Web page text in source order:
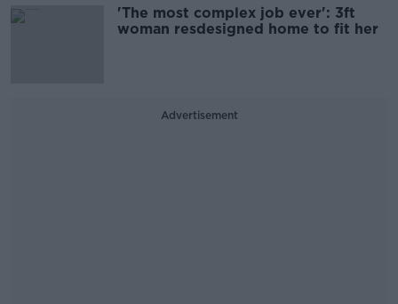
'The most complex job ever': 3ft
woman resdesigned home to fit her
Advertisement